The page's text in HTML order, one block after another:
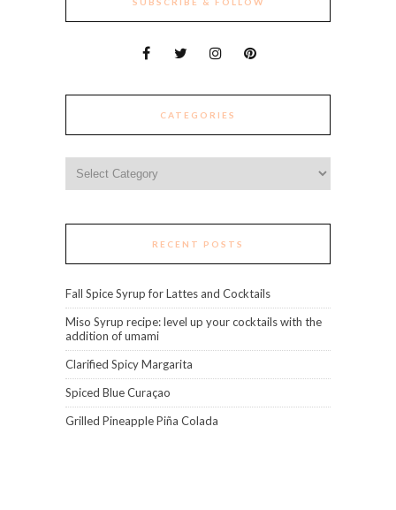
CATEGORIES
RECENT POSTS
Fall Spice Syrup for Lattes and Cocktails
Miso Syrup recipe: level up your cocktails with the
addition of umami
Clarified Spicy Margarita
Spiced Blue Curaçao
Grilled Pineapple Piña Colada